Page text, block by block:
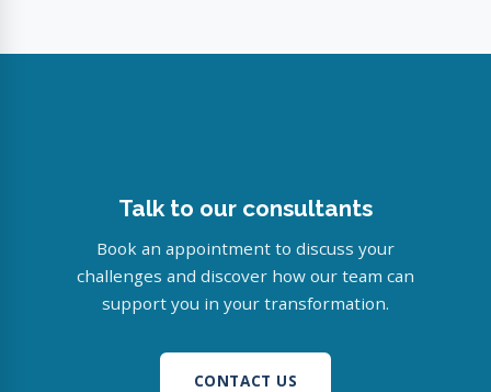
Talk to our consultants
Book an appointment to discuss your
challenges and discover how our team can
support you in your transformation.
CONTACT US